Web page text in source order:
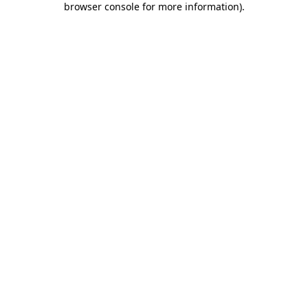
browser console for more information).